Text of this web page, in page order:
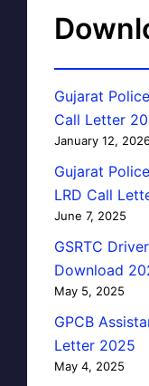
Gujarat
Call Letter
January 12,
Gujarat
LRD Call
June 7, 2025
GSRTC
Download
May 5, 2025
GPCB
Letter 2025
May 4, 2025